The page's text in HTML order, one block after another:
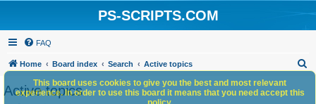
PS-SCRIPTS.COM
FAQ
Home Board index Search Active topics
Active topics
This board uses cookies to give you the best and most relevant
experience. In order to use this board it means that you need accept this